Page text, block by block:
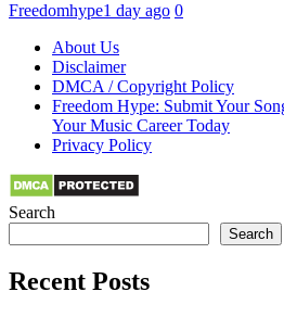
Freedomhype1 day ago 0
About Us
Disclaimer
DMCA / Copyright Policy
Freedom Hype: Submit Your
Your Music Career Today
Privacy Policy
Search
Search
Recent Posts